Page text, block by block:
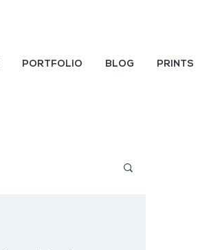
PORTFOLIO BLOG PRINTS